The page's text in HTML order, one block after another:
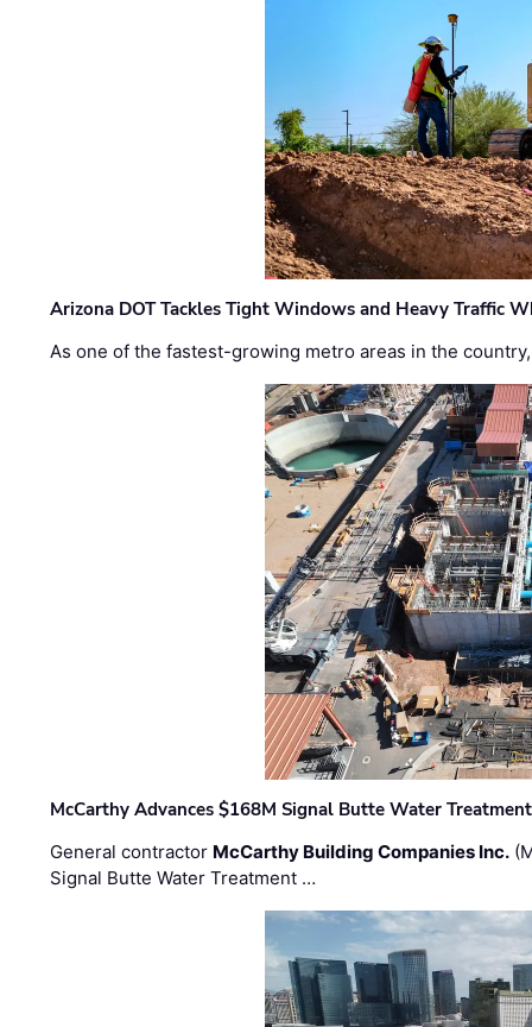
Arizona DOT Tackles Tight Windows and Heavy Traffic
As one of the fastest-growing metro areas in the
McCarthy Advances $168M Signal Butte Water
General contractor McCarthy Building Companies Inc.
Signal Butte Water Treatment …